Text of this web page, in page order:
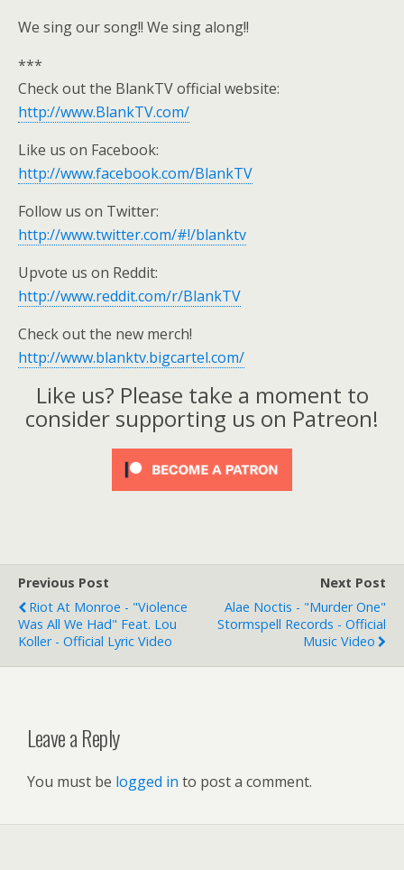
We sing our song!! We sing along!!
***
Check out the BlankTV official website:
http://www.BlankTV.com/
Like us on Facebook:
http://www.facebook.com/BlankTV
Follow us on Twitter:
http://www.twitter.com/#!/blanktv
Upvote us on Reddit:
http://www.reddit.com/r/BlankTV
Check out the new merch!
http://www.blanktv.bigcartel.com/
Like us? Please take a moment to
consider supporting us on Patreon!
Previous Post
Riot At Monroe - "Violence
Was All We Had" Feat. Lou
Koller - Official Lyric Video
Next Post
Alae Noctis - "Murder One"
Stormspell Records - Official
Music Video
Leave a Reply
You must be logged in to post a comment.